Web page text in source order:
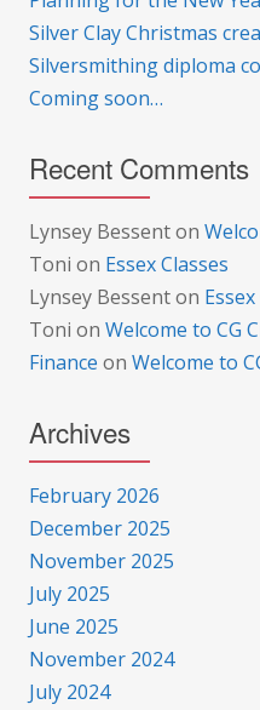
Silver Clay Christmas
Silversmithing diploma
Coming soon…
Recent Comments
Lynsey Bessenton
Toni on Essex Classes
Lynsey Bessenton
Toni on Welcome to CG
Finance on Welcome to
Archives
February 2026
December 2025
November 2025
July 2025
June 2025
November 2024
July 2024